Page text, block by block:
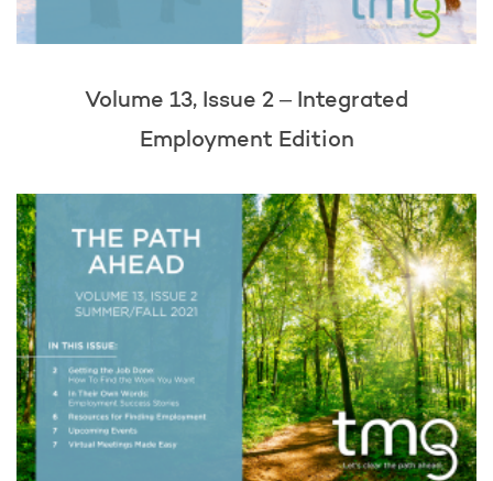
Volume 13, Issue 2 – Integrated
Employment Edition